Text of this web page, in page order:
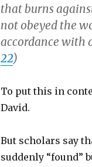
that burns
not obeyed the
accordance with
22)
To put this in
David.
But scholars say
suddenly “found”